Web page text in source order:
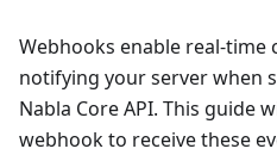
Webhooks enable real-time
notifying your server when
Nabla Core API. This guide
webhook to receive these